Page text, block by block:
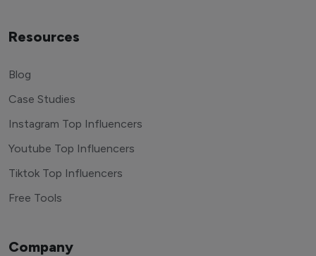
Resources
Blog
Case Studies
Instagram Top Influencers
Youtube Top Influencers
Tiktok Top Influencers
Free Tools
Company